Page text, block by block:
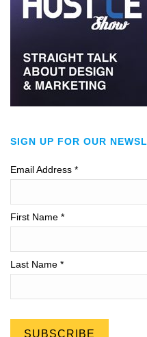
SIGN UP FOR OUR
Email Address *
First Name *
Last Name *